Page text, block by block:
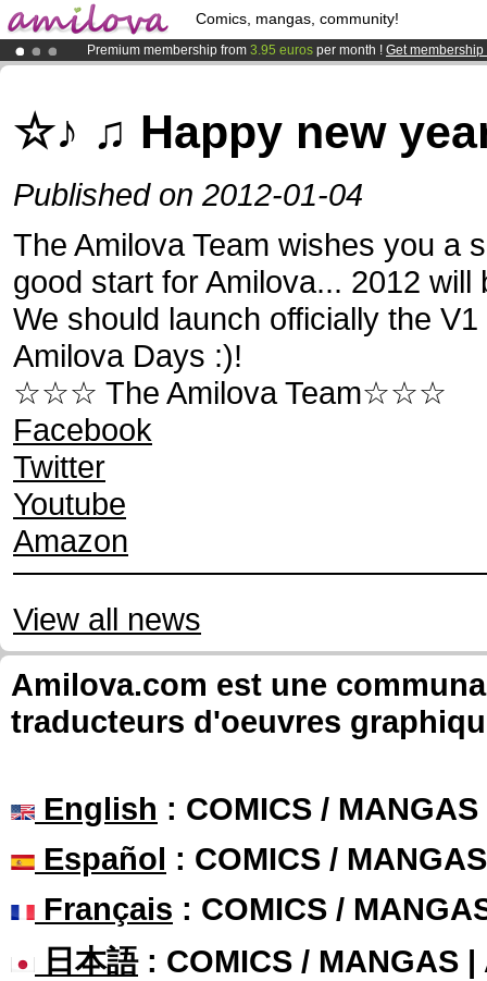
Comics, mangas, community!
Premium membership from 3.95 euros per month ! Get membership
Already 100000membersand 1000comics & mangas!.
☆♪ ♫ Happy new
Published on 2012-01-04
The Amilova Team wishes you a
good start for Amilova... 2012 will
We should launch officially the
Amilova Days :)!
☆☆☆ The Amilova Team☆☆☆
Facebook
Twitter
Youtube
Amazon
View all news
Amilova.com est une
traducteurs d'oeuvres
English : COMICS /
Español : COMICS /
Français : COMICS /
日本語: COMICS / MANGAS |